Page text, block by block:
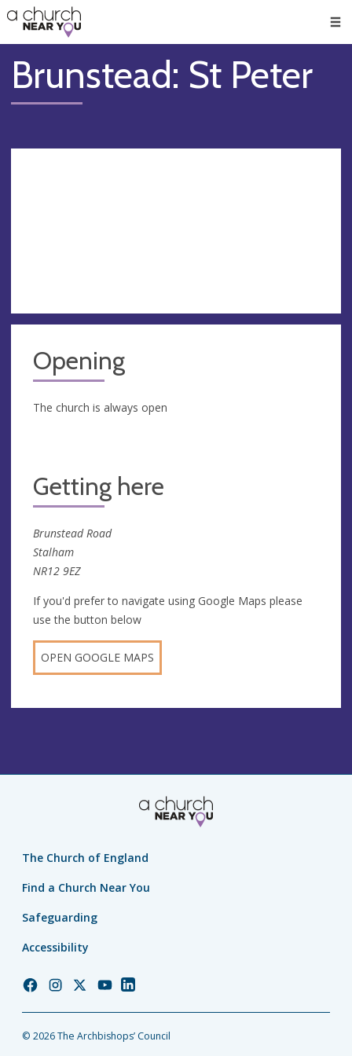
👏
😇
❤️
🥧
👋
Brunstead: St Peter
Opening
The church is always open
Getting here
Brunstead Road
Stalham
NR12 9EZ
If you'd prefer to navigate using Google Maps please
use the button below
OPEN GOOGLE MAPS
The Church of England
Find a Church Near You
Safeguarding
Accessibility
Church
Facebook
Church
Instagram
Church
Twitter
Church
YouTube
Church
LinkedIn
© 2026 The Archbishops’ Council